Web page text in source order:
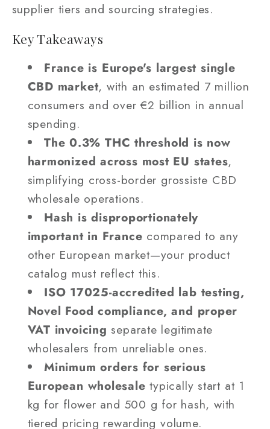
supplier tiers and sourcing strategies.
Key Takeaways
France is Europe's largest single
CBD market, with an estimated 7 million
consumers and over €2 billion in annual
spending.
The 0.3% THC threshold is now
harmonized across most EU states,
simplifying cross-border grossiste CBD
wholesale operations.
Hash is disproportionately
important in France compared to any
other European market—your product
catalog must reflect this.
ISO 17025-accredited lab testing,
Novel Food compliance, and proper
VAT invoicing separate legitimate
wholesalers from unreliable ones.
Minimum orders for serious
European wholesale typically start at 1
kg for flower and 500 g for hash, with
tiered pricing rewarding volume.